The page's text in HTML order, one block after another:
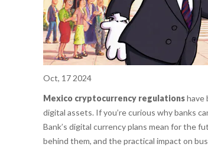
Oct, 17 2024
Mexico cryptocurrency regulationshave
digital assets. If you’re curious why banks
Bank’s digital currency plans mean for the
behind them, and the practical impact on